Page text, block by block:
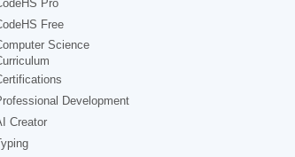
Pro
Free
Science
Development
Creator